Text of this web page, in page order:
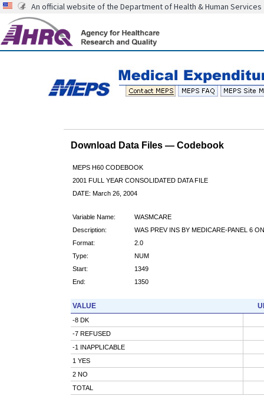
An official website of the Department of Health & Human Services
Download Data Files — Codebook
MEPS H60 CODEBOOK
2001 FULL YEAR CONSOLIDATED DATA FILE
DATE: March 26, 2004
Variable Name:
WASMCARE
Description:
WAS PREV INS BY MEDICARE-PANEL 6
Format:
2.0
Type:
NUM
Start:
1349
End:
1350
VALUE
-8 DK
-7 REFUSED
-1 INAPPLICABLE
1 YES
2 NO
TOTAL